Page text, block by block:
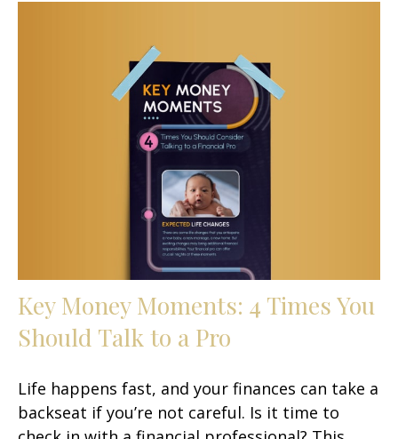
Key Money Moments: 4 Times You
Should Talk to a Pro
Life happens fast, and your finances can take a
backseat if you’re not careful. Is it time to